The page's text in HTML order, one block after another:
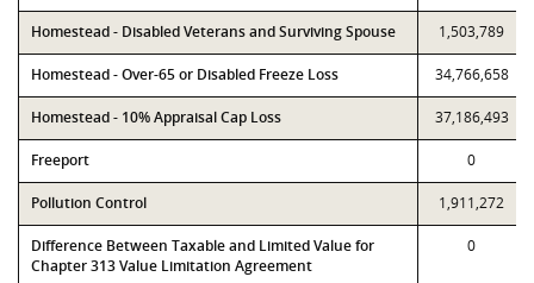
Homestead - Disabled Veterans and Surviving Spouse 1,503,789
Homestead - Over-65 or Disabled Freeze Loss 34,766,658
Homestead - 10% Appraisal Cap Loss 37,186,493
Freeport 0
Pollution Control 1,911,272
Difference Between Taxable and Limited Value for
Chapter 313 Value Limitation Agreement
0